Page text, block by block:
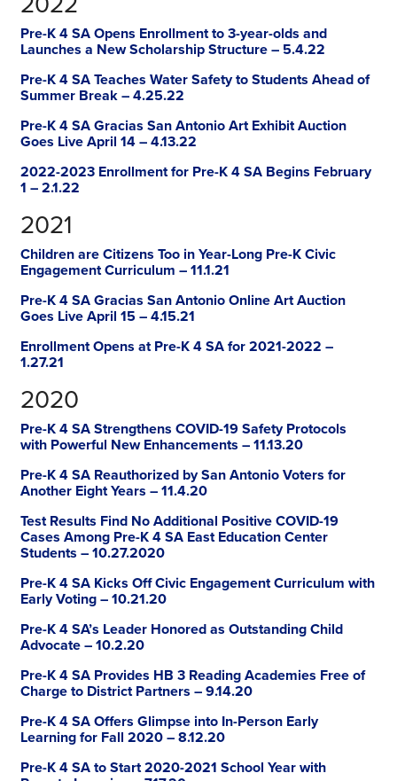
Pre-K 4 SA Opens Enrollment to 3-year-olds and
Launches a New Scholarship Structure – 5.4.22
Pre-K 4 SA Teaches Water Safety to Students Ahead of
Summer Break – 4.25.22
Pre-K 4 SA Gracias San Antonio Art Exhibit Auction
Goes Live April 14 – 4.13.22
2022-2023 Enrollment for Pre-K 4 SA Begins February
1 – 2.1.22
2021
Children are Citizens Too in Year-Long Pre-K Civic
Engagement Curriculum – 11.1.21
Pre-K 4 SA Gracias San Antonio Online Art Auction
Goes Live April 15 – 4.15.21
Enrollment Opens at Pre-K 4 SA for 2021-2022 –
1.27.21
2020
Pre-K 4 SA Strengthens COVID-19 Safety Protocols
with Powerful New Enhancements – 11.13.20
Pre-K 4 SA Reauthorized by San Antonio Voters for
Another Eight Years – 11.4.20
Test Results Find No Additional Positive COVID-19
Cases Among Pre-K 4 SA East Education Center
Students – 10.27.2020
Pre-K 4 SA Kicks Off Civic Engagement Curriculum with
Early Voting – 10.21.20
Pre-K 4 SA’s Leader Honored as Outstanding Child
Advocate – 10.2.20
Pre-K 4 SA Provides HB 3 Reading Academies Free of
Charge to District Partners – 9.14.20
Pre-K 4 SA Offers Glimpse into In-Person Early
Learning for Fall 2020 – 8.12.20
Pre-K 4 SA to Start 2020-2021 School Year with